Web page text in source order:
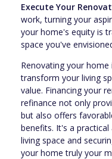
Execute Your
work, turning your
your home's equity is
space you've
Renovating your
transform your living
value. Financing your
refinance not only
but also offers
benefits. It's a
living space and
your home truly your